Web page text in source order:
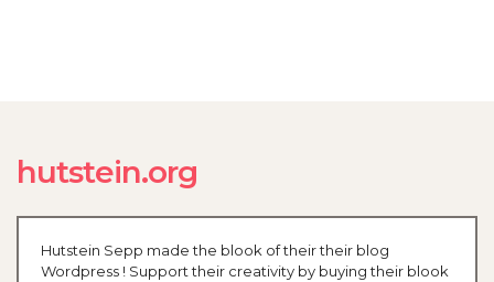
hutstein.org
Hutstein Sepp made the blook of their their blog
Wordpress ! Support their creativity by buying their blook